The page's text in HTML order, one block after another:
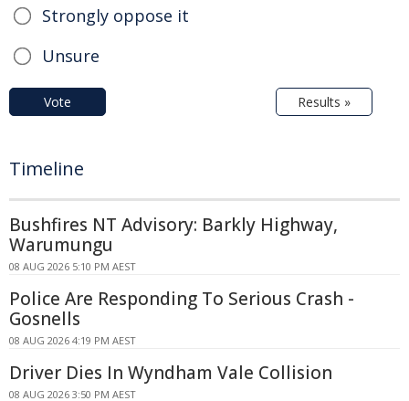
Strongly oppose it
Unsure
Vote Results »
Timeline
Bushfires NT Advisory: Barkly Highway,
Warumungu
08 AUG 2026 5:10 PM AEST
Police Are Responding To Serious Crash -
Gosnells
08 AUG 2026 4:19 PM AEST
Driver Dies In Wyndham Vale Collision
08 AUG 2026 3:50 PM AEST